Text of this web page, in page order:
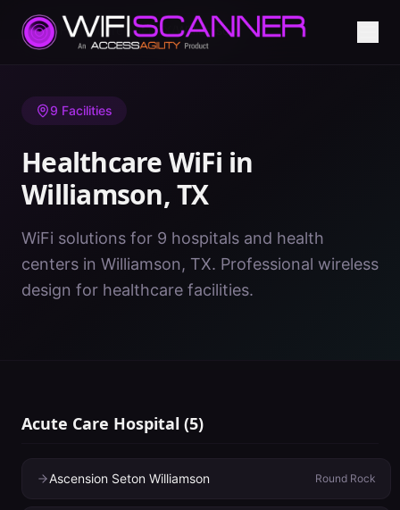
Home/ Healthcare WiFi/TX/Williamson
9 Facilities
Healthcare WiFi in
Williamson,TX
WiFi solutions for 9 hospitals and health
centers in Williamson, TX. Professional wireless
design for healthcare facilities.
Acute Care Hospital (5)
Ascension Seton Williamson Round Rock